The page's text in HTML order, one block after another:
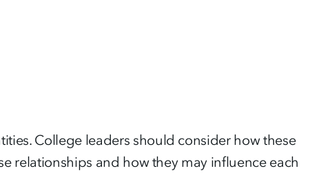
College leaders should consider how these
relationships and how they may influence each